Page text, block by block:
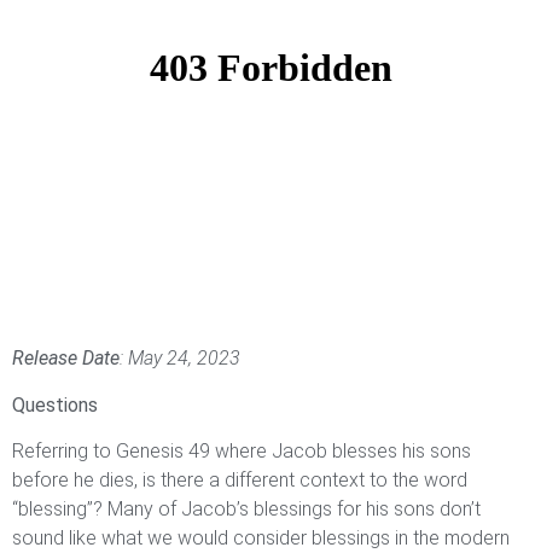
Release Date: May 24, 2023
Questions
Referring to Genesis 49 where Jacob blesses his sons
before he dies, is there a different context to the word
“blessing”? Many of Jacob’s blessings for his sons don’t
sound like what we would consider blessings in the modern